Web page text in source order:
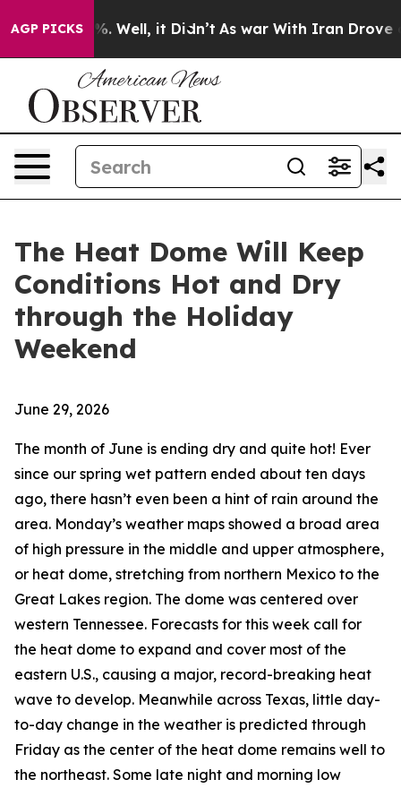
AGP PICKS
40%. Well, it Didn’t As war With Iran Drove oil
The Heat Dome Will Keep
Conditions Hot and Dry
through the Holiday
Weekend
June 29, 2026
The month of June is ending dry and quite hot! Ever
since our spring wet pattern ended about ten days
ago, there hasn’t even been a hint of rain around the
area. Monday’s weather maps showed a broad area
of high pressure in the middle and upper atmosphere,
or heat dome, stretching from northern Mexico to the
Great Lakes region. The dome was centered over
western Tennessee. Forecasts for this week call for
the heat dome to expand and cover most of the
eastern U.S., causing a major, record-breaking heat
wave to develop. Meanwhile across Texas, little day-
to-day change in the weather is predicted through
Friday as the center of the heat dome remains well to
the northeast. Some late night and morning low